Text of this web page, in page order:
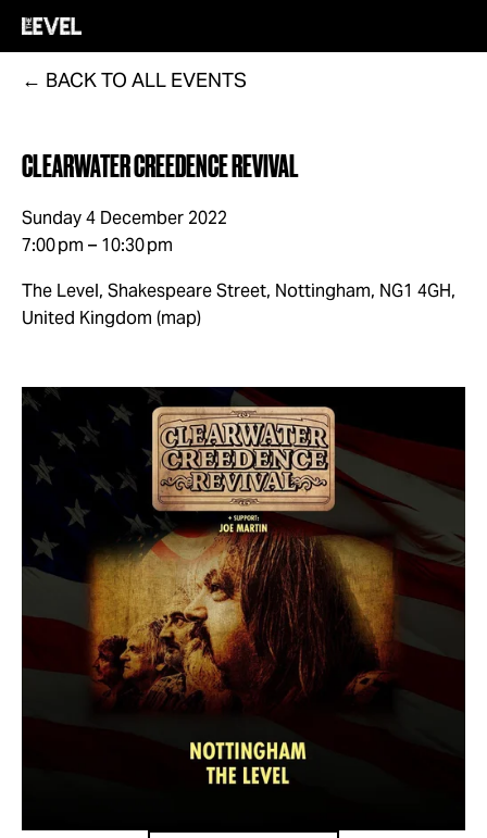
BACK TO ALL EVENTS
CLEARWATER CREEDENCE REVIVAL
Sunday 4 December 2022
7:00 pm
10:30 pm
The Level, Shakespeare Street Nottingham, NG1 4GH
United Kingdom (map)